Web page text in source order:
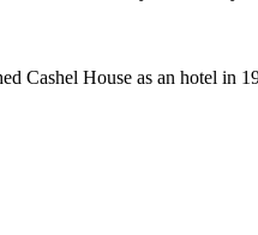
Cashel House as an hotel in